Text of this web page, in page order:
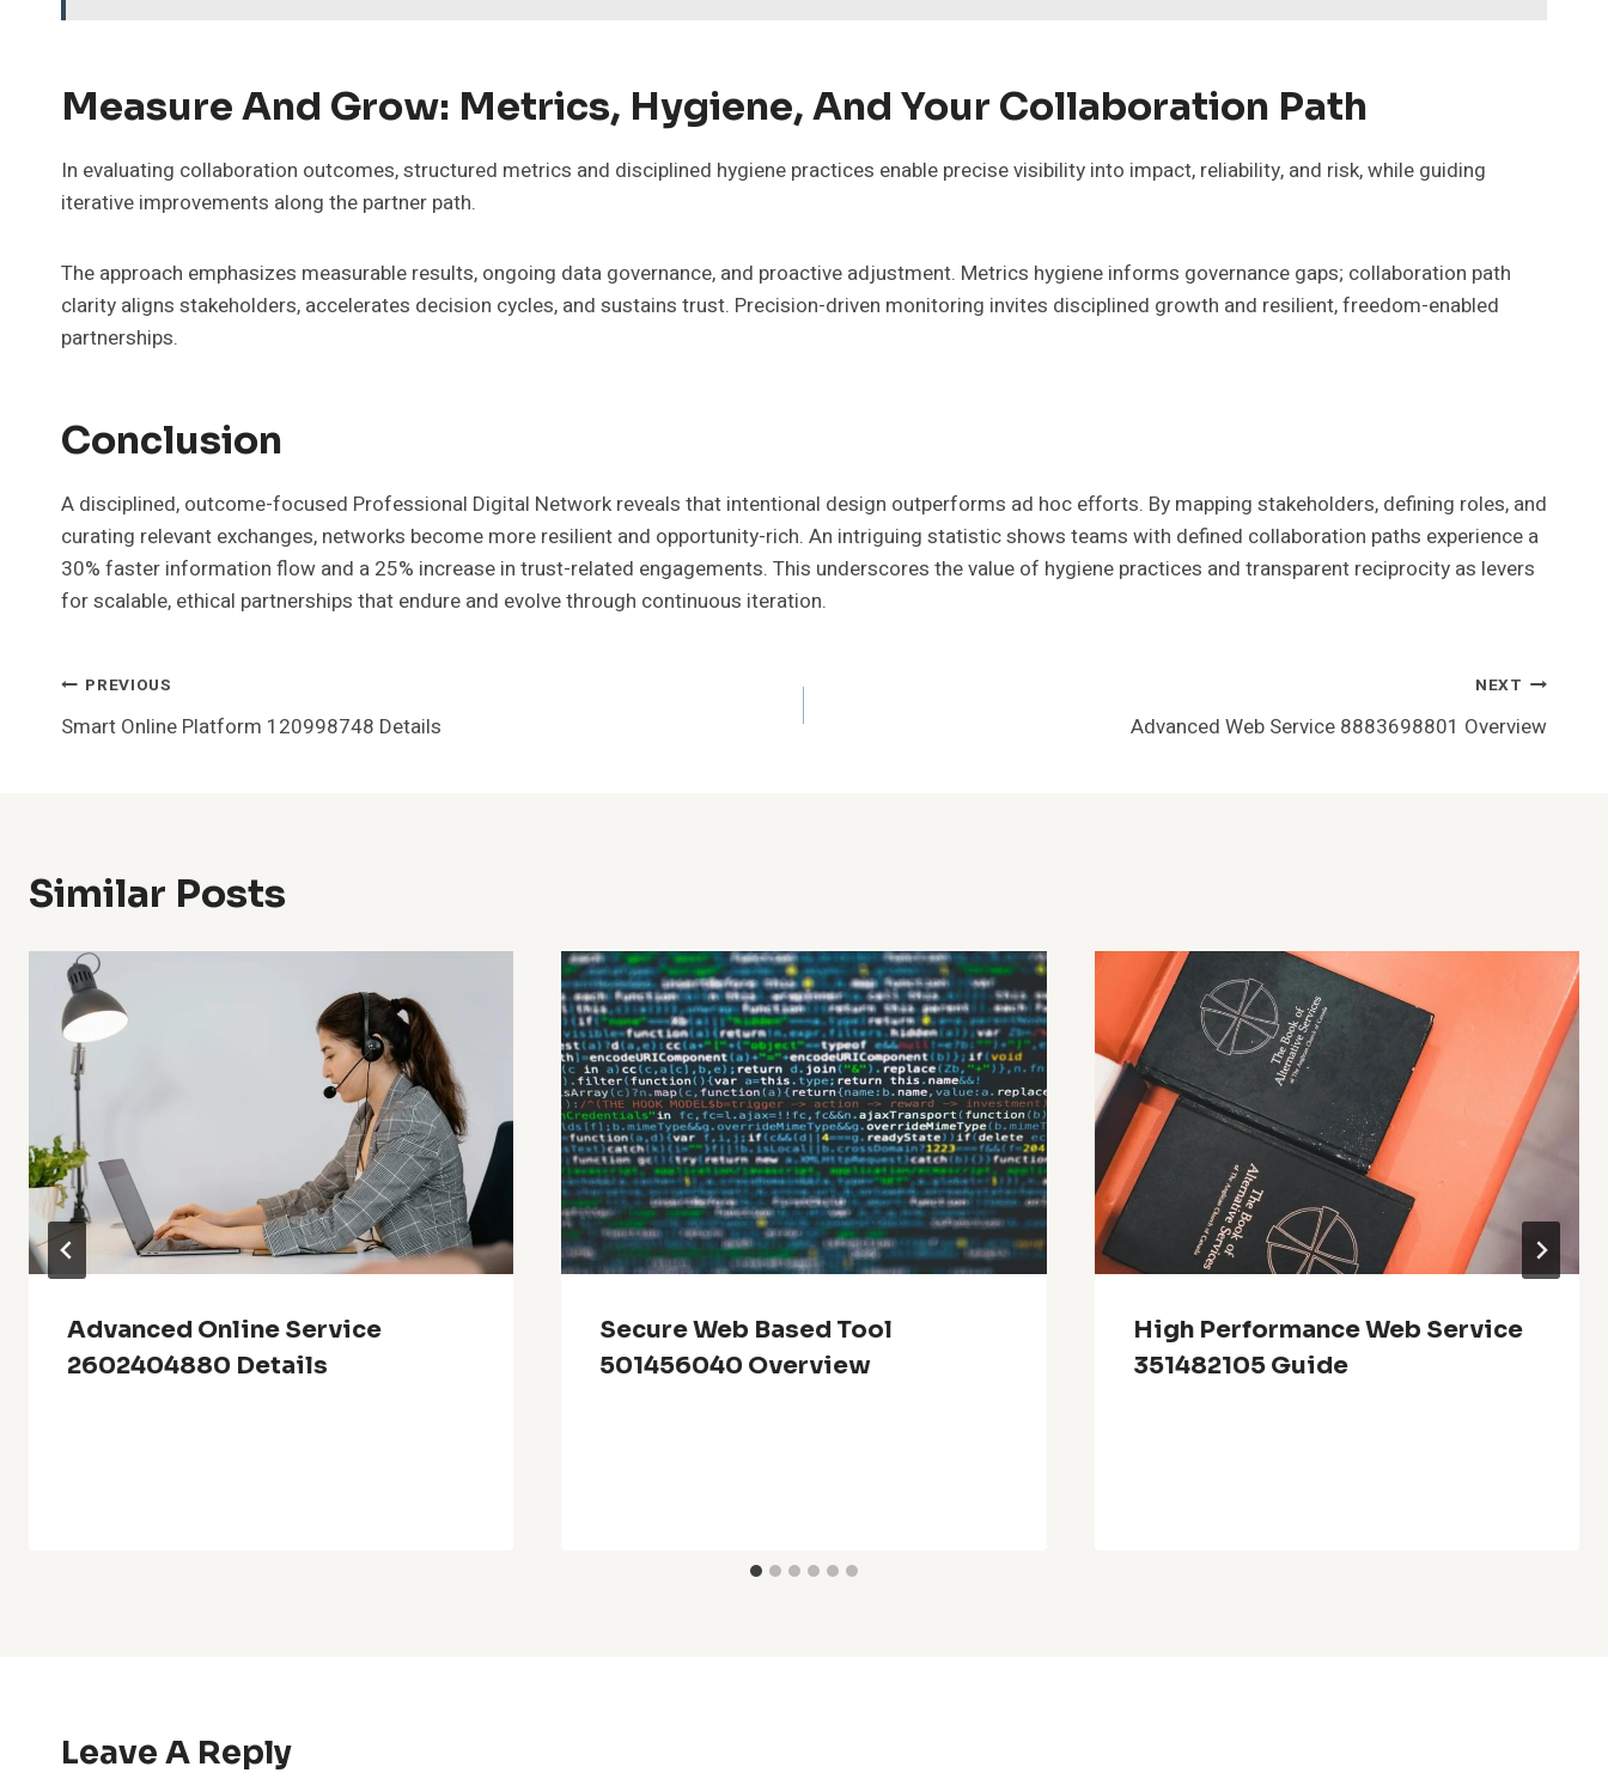
Measure And Grow: Metrics, Hygiene, And Your Collaboration Path
In evaluating collaboration outcomes, structured metrics and disciplined hygiene practices enable precise visibility into impact, reliability, and risk, while guiding
iterative improvements along the partner path.
The approach emphasizes measurable results, ongoing data governance, and proactive adjustment. Metrics hygiene informs governance gaps; collaboration path
clarity aligns stakeholders, accelerates decision cycles, and sustains trust. Precision-driven monitoring invites disciplined growth and resilient, freedom-enabled
partnerships.
Conclusion
A disciplined, outcome-focused Professional Digital Network reveals that intentional design outperforms ad hoc efforts. By mapping stakeholders, defining roles, and
curating relevant exchanges, networks become more resilient and opportunity-rich. An intriguing statistic shows teams with defined collaboration paths experience a
30% faster information flow and a 25% increase in trust-related engagements. This underscores the value of hygiene practices and transparent reciprocity as levers
for scalable, ethical partnerships that endure and evolve through continuous iteration.
Post
PREVIOUS
Smart Online Platform 120998748 Details
NEXT
Advanced Web Service 8883698801 Overview
Similar Posts
Advanced Online Service
2602404880 Details
Secure Web Based Tool
501456040 Overview
High Performance Web Service
351482105 Guide
Leave A Reply